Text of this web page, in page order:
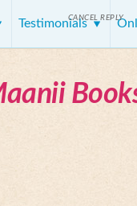
TestimonialsCANCEL REPLY